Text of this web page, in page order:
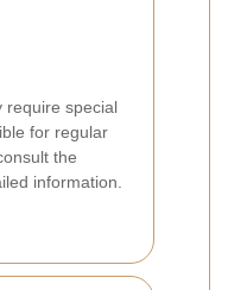
require special
for regular
the
information.